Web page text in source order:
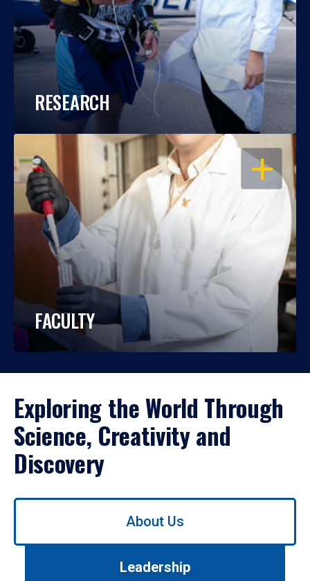
RESEARCH
OPEN
FACULTY
Exploring the World Through
Science, Creativity and
Discovery
Use
About Us
Leadership